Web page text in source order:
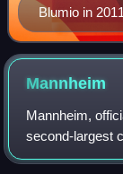
Blumio in
Mannheim
Mannheim,
second-largest
the state